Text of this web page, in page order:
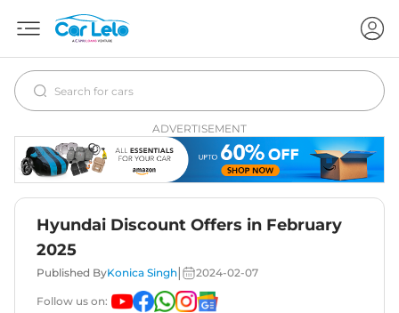
ADVERTISEMENT
Hyundai Discount Offers in February
2025
Published ByKonica Singh 2024-02-07
Follow us on: